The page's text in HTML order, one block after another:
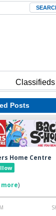
Search
Classifieds
Posts